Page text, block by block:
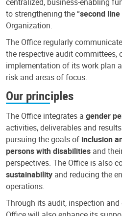
to strengthening the “second
Organization.
The Office regularly
the respective audit committees,
implementation of its work plan
risk and areas of focus.
Our principles
The Office integrates a gender
activities, deliverables and
pursuing the goals of inclusion
persons with disabilities and
perspectives. The Office is also
sustainability and reducing the
operations.
Through its audit, inspection